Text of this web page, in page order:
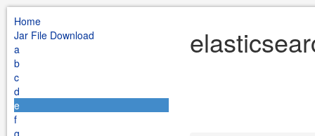
Home
Jar File Download
a
b
c
d
e
f
g